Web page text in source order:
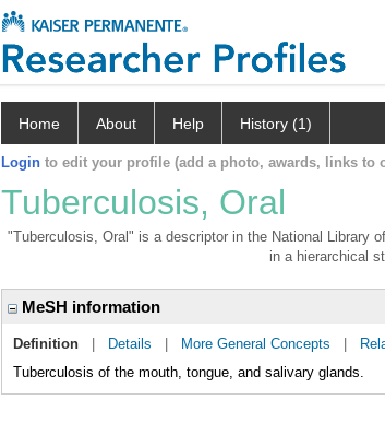
Home About Help History (1)
Login to edit your profile (add a photo, awards, links to
Tuberculosis, Oral
"Tuberculosis, Oral" is a descriptor in the National Library
in a hierarchical
MeSH information
Definition Details More General Concepts
Tuberculosis of the mouth, tongue, and salivary glands.